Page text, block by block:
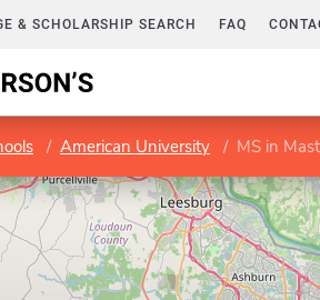
& SCHOLARSHIP SEARCH FAQ
American University MS in